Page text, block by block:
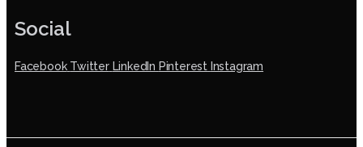
Social
Facebook Twitter LinkedIn Pinterest Instagram